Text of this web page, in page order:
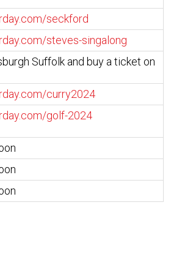
seckford
steves-singalong
Suffolk and buy a ticket on
curry2024
golf-2024